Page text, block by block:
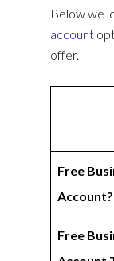
Below we
account
offer.
Free
Account?
Free